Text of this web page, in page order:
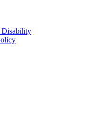
Disability